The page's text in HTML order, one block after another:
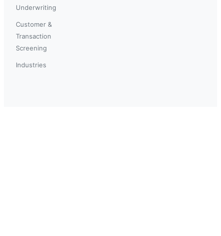
Underwriting
Customer &
Transaction
Screening
Industries